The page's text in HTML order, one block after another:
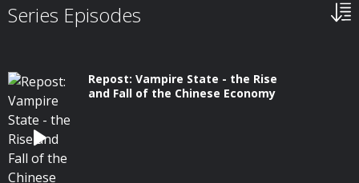
Series Episodes
Repost: Vampire State - the Rise
and Fall of the Chinese Economy